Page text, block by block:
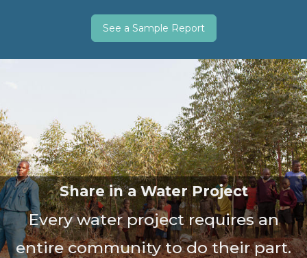
See a Sample Report
Share in a Water Project
Every water project requires an
entire community to do their part.